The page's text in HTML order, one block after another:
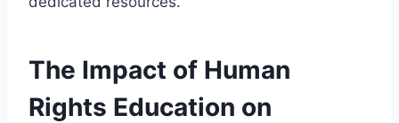
The Impact of Human
Rights Education on